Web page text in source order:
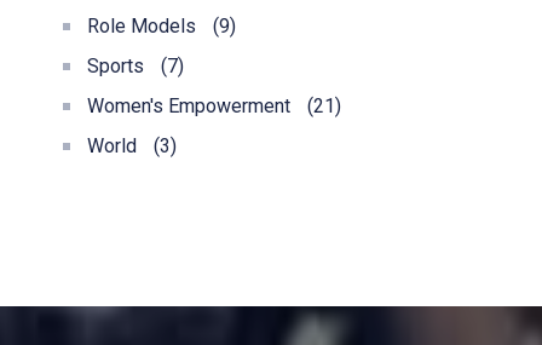
Role Models
(9)
Sports
(7)
Women's Empowerment
(21)
World
(3)